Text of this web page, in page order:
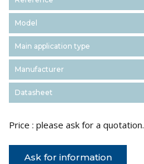
Model
Main application type
Manufacturer
Datasheet
Price : please ask for a quotation.
Ask for information